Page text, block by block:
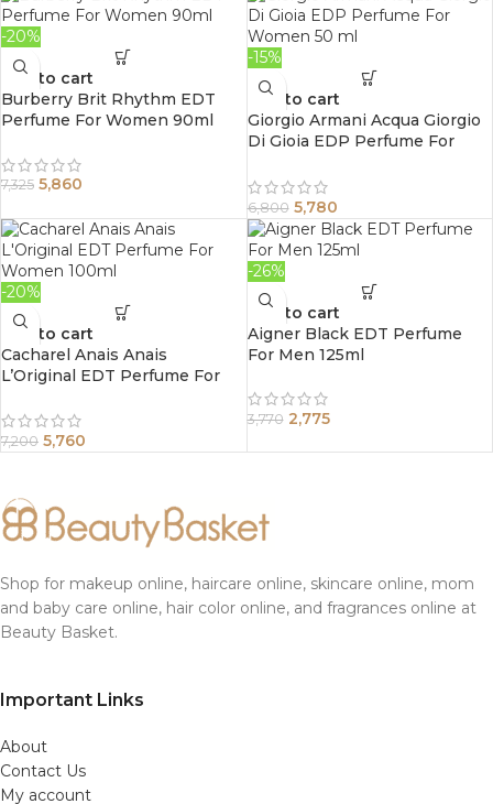
-20%
Add to cart
Burberry Brit Rhythm EDT
Perfume For Women 90ml
7,325 5,860
-15%
Add to cart
Giorgio Armani Acqua Giorgio
Di Gioia EDP Perfume For
6,800 5,780
-20%
Add to cart
Cacharel Anais Anais
L’Original EDT Perfume For
7,200 5,760
-26%
Add to cart
Aigner Black EDT Perfume
For Men 125ml
3,770 2,775
Shop for makeup online, haircare online, skincare online, mom
and baby care online, hair color online, and fragrances online at
Beauty Basket.
Important Links
About
Contact Us
My account